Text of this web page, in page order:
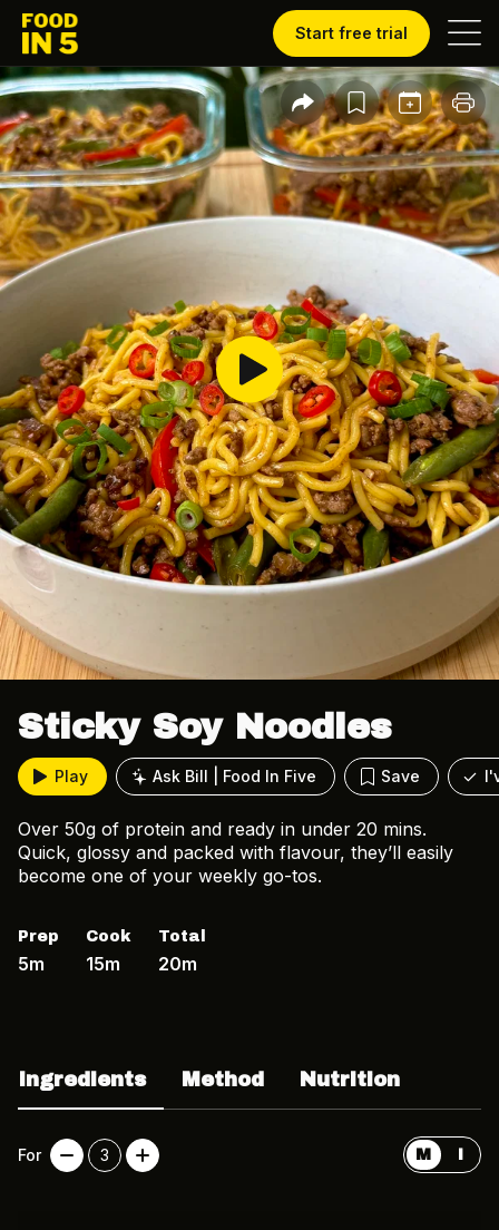
Start free trial
Sticky Soy Noodles
Play Ask Bill | Food In Five Save
Over 50g of protein and ready in under 20 mins.
Quick, glossy and packed with flavour, they’ll easily
become one of your weekly go-tos.
Prep
5m
Cook
15m
Total
20m
Ingredients Method Nutrition
For 3 M I